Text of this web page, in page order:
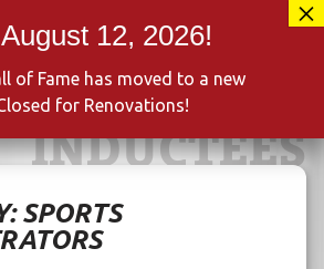
INDUCTEES
SPORTS
of Fame has moved to a new
for Renovations!